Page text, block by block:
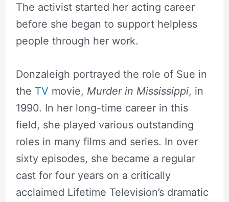
The activist started her acting career
before she began to support helpless
people through her work.
Donzaleigh portrayed the role of Sue in
the TV movie, Murder in Mississippi, in
1990. In her long-time career in this
field, she played various outstanding
roles in many films and series. In over
sixty episodes, she became a regular
cast for four years on a critically
acclaimed Lifetime Television’s dramatic